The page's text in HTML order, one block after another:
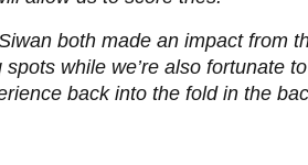
both made an impact from
spots while we’re also fortunate
back into the fold in the